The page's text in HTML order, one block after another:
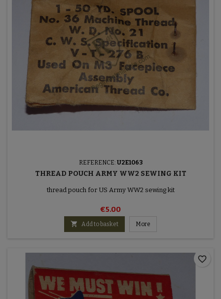
REFERENCE: U2E1063
THREAD POUCH ARMY WW2 SEWING KIT
thread pouch for US Army WW2 sewing kit
€5.00
 Add to basket More
favorite_border